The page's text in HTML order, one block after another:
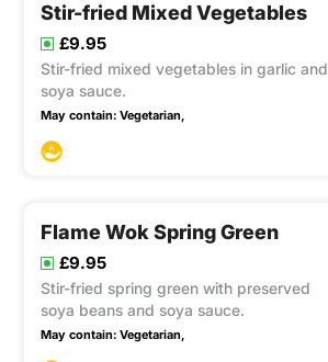
Stir-fried Mixed Vegetables
£9.95
Stir-fried mixed vegetables in garlic and
soya sauce.
May contain: Vegetarian,
Flame Wok Spring Green
£9.95
Stir-fried spring green with preserved
soya beans and soya sauce.
May contain: Vegetarian,